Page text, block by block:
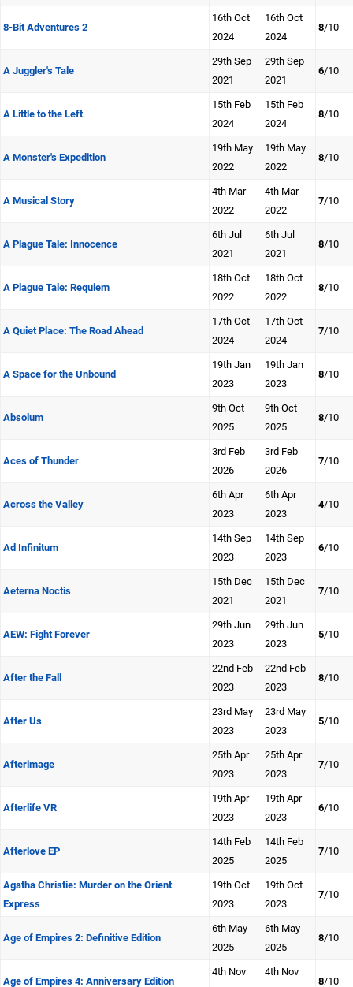
8-Bit Adventures 2
16th Oct
2024
16th Oct
2024
8/10
A Juggler's Tale
29th Sep
2021
29th Sep
2021
6/10
A Little to the Left
15th Feb
2024
15th Feb
2024
8/10
A Monster's Expedition
19th May
2022
19th May
2022
8/10
A Musical Story
4th Mar
2022
4th Mar
2022
7/10
A Plague Tale: Innocence
6th Jul
2021
6th Jul
2021
8/10
A Plague Tale: Requiem
18th Oct
2022
18th Oct
2022
8/10
A Quiet Place: The Road Ahead
17th Oct
2024
17th Oct
2024
7/10
A Space for the Unbound
19th Jan
2023
19th Jan
2023
8/10
Absolum
9th Oct
2025
9th Oct
2025
8/10
Aces of Thunder
3rd Feb
2026
3rd Feb
2026
7/10
Across the Valley
6th Apr
2023
6th Apr
2023
4/10
Ad Infinitum
14th Sep
2023
14th Sep
2023
6/10
Aeterna Noctis
15th Dec
2021
15th Dec
2021
7/10
AEW: Fight Forever
29th Jun
2023
29th Jun
2023
5/10
After the Fall
22nd Feb
2023
22nd Feb
2023
8/10
After Us
23rd May
2023
23rd May
2023
5/10
Afterimage
25th Apr
2023
25th Apr
2023
7/10
Afterlife VR
19th Apr
2023
19th Apr
2023
6/10
Afterlove EP
14th Feb
2025
14th Feb
2025
7/10
Agatha Christie: Murder on the Orient
Express
19th Oct
2023
19th Oct
2023
7/10
Age of Empires 2: Definitive Edition
6th May
2025
6th May
2025
8/10
Age of Empires 4: Anniversary Edition
4th Nov
4th Nov
8/10